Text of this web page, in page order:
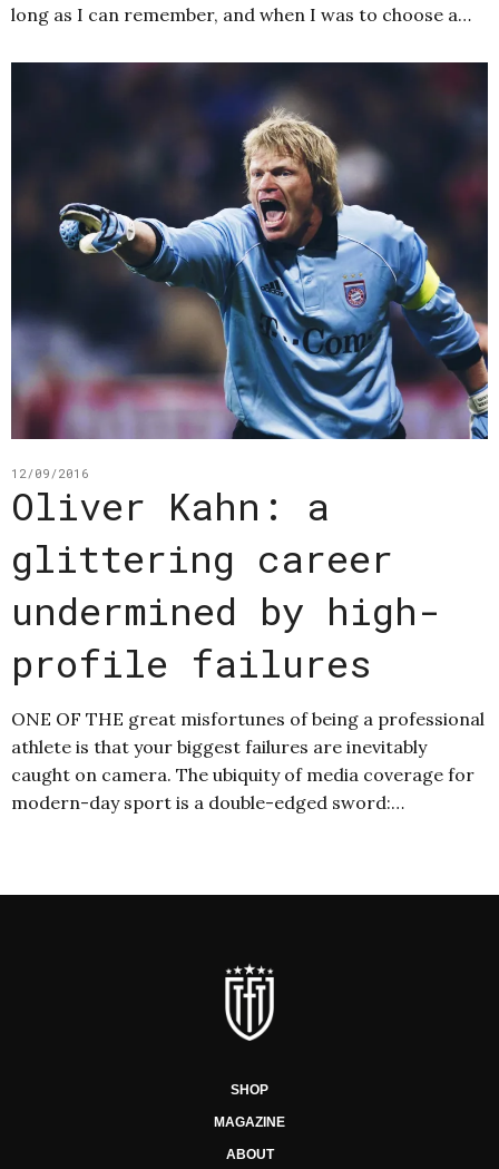
long as I can remember, and when I was to choose a…
12/09/2016
Oliver Kahn: a
glittering career
undermined by high-
profile failures
ONE OF THE great misfortunes of being a professional
athlete is that your biggest failures are inevitably
caught on camera. The ubiquity of media coverage for
modern-day sport is a double-edged sword:…
SHOP
MAGAZINE
ABOUT